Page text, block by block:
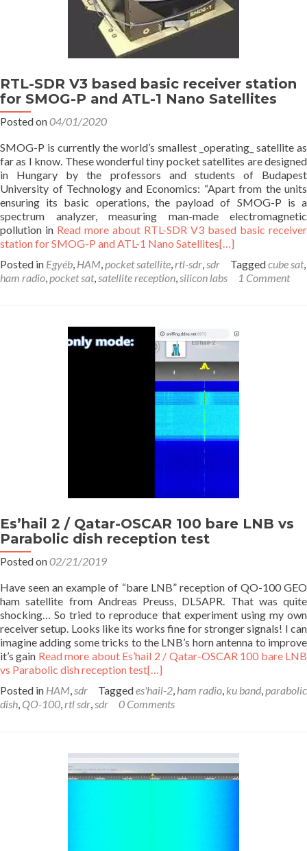
RTL-SDR V3 based basic receiver station
for SMOG-P and ATL-1 Nano Satellites
Posted on04/01/2020
SMOG-P is currently the world’s smallest _operating_ satellite as
far as I know. These wonderful tiny pocket satellites are designed
in Hungary by the professors and students of Budapest
University of Technology and Economics: “Apart from the units
ensuring its basic operations, the payload of SMOG-P is a
spectrum analyzer, measuring man-made electromagnetic
pollution in Read more about RTL-SDR V3 based basic receiver
station for SMOG-P and ATL-1 Nano Satellites[…]
Posted in Egyéb, HAM,pocket satellite,rtl-sdr,sdr Taggedcube sat,
ham radio,pocket sat,satellite reception,silicon labs 1 Comment
Es’hail 2 / Qatar-OSCAR 100 bare LNB vs
Parabolic dish reception test
Posted on02/21/2019
Have seen an example of “bare LNB” reception of QO-100 GEO
ham satellite from Andreas Preuss, DL5APR. That was quite
shocking… So tried to reproduce that experiment using my own
receiver setup. Looks like its works fine for stronger signals! I can
imagine adding some tricks to the LNB’s horn antenna to improve
it’s gain Read more about Es’hail 2 / Qatar-OSCAR 100 bare LNB
vs Parabolic dish reception test[…]
Posted in HAM,sdr Taggedes'hail-2, ham radio, ku band,parabolic
dish, QO-100,rtl sdr,sdr 0 Comments